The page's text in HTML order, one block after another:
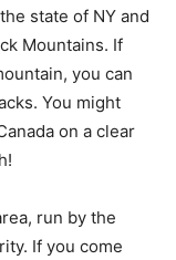
state of NY and
Mountains. If
you can
You might
on a clear
run by the
If you come